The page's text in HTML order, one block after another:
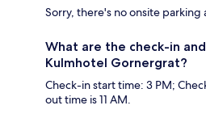
Sorry, there's no onsite
What are the check-in
Kulmhotel Gornergrat?
Check-in start time: 3 PM;
out time is 11 AM.